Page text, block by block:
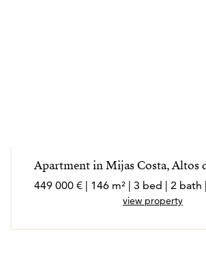
Apartment in Mijas Costa, Altos
449 000 € | 146 m² | 3 bed | 2 bath
view property